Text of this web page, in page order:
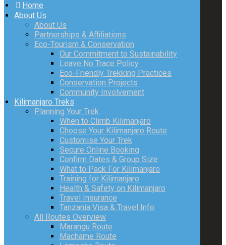
Home
About Us
About Us
Partnerships & Affiliations
Eco-Tourism & Conservation
Our Commitment to Sustainability
Leave No Trace Policy
Eco-Friendly Trekking Practices
Conservation Projects
Community Involvement
Kilimanjaro Treks
Planning Your Trek
When to Climb Kilimanjaro
Choose Your Kilimanjaro Route
Customise Your Trek
Secure Online Booking
Confirm Dates & Group Size
What to Pack For Kilimanjaro
Training for Kilimanjaro
Health & Safety on Kilimanjaro
Travel Insurance
Tanzania Visa & Travel Info
All Routes Overview
Marangu Route
Machame Route